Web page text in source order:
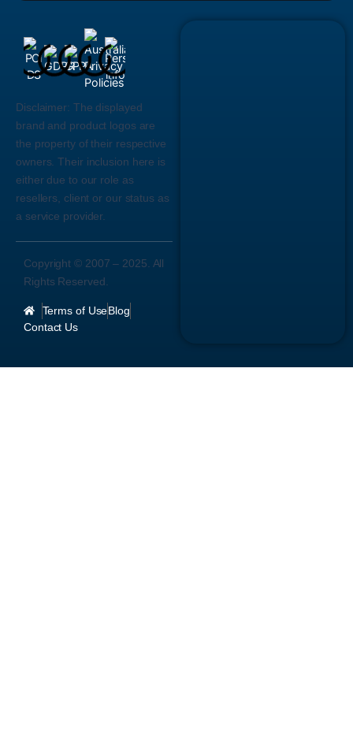
Disclaimer: The displayed
brand and product logos are
the property of their respective
owners. Their inclusion here is
either due to our role as
resellers, client or our status as
a service provider.
Copyright © 2007 – 2025. All
Rights Reserved.
Terms of UseBlog
Contact Us